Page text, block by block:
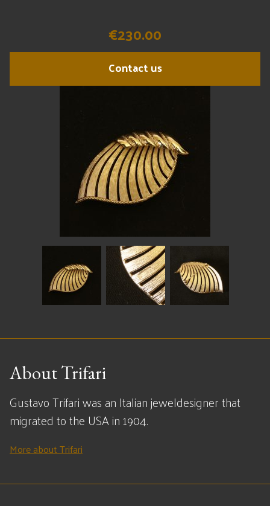
€230.00
Contact us
About Trifari
Gustavo Trifari was an Italian jeweldesigner that
migrated to the USA in 1904.
More about Trifari